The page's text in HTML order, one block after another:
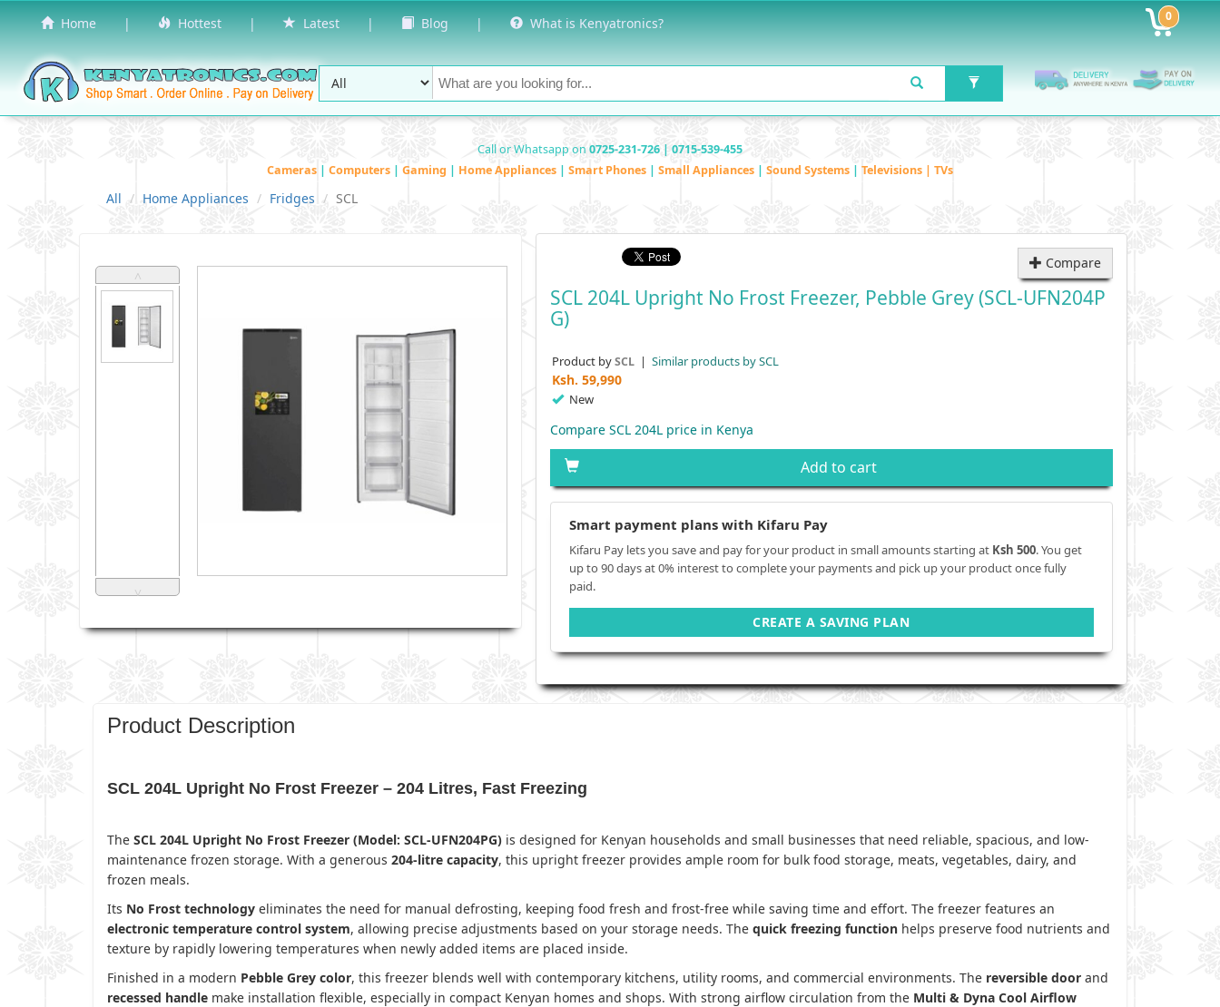
Home | Hottest | Latest | Blog | What is Kenyatronics? 0
Call or Whatsapp on 0725-231-726 | 0715-539-455
Cameras | Computers | Gaming | Home Appliances | Smart Phones | Small Appliances | Sound Systems | Televisions | TVs
All Home Appliances Fridges SCL
˄
˅
Compare
SCL 204L Upright No Frost Freezer, Pebble Grey (SCL-UFN204P
G)
Product bySCL | Similar products by SCL
Ksh. 59,990
New
Compare SCL 204L price in Kenya
Add to cart
Smart payment plans with Kifaru Pay
Kifaru Pay lets you save and pay for your product in small amounts starting at Ksh 500. You get
up to 90 days at 0% interest to complete your payments and pick up your product once fully
paid.
CREATE A SAVING PLAN
Product Description
SCL 204L Upright No Frost Freezer – 204 Litres, Fast Freezing
The SCL 204L Upright No Frost Freezer (Model: SCL-UFN204PG) is designed for Kenyan households and small businesses that need reliable, spacious, and low-
maintenance frozen storage. With a generous 204-litre capacity, this upright freezer provides ample room for bulk food storage, meats, vegetables, dairy, and
frozen meals.
Its No Frost technology eliminates the need for manual defrosting, keeping food fresh and frost-free while saving time and effort. The freezer features an
electronic temperature control system, allowing precise adjustments based on your storage needs. The quick freezing function helps preserve food nutrients and
texture by rapidly lowering temperatures when newly added items are placed inside.
Finished in a modern Pebble Grey color, this freezer blends well with contemporary kitchens, utility rooms, and commercial environments. The reversible door and
recessed handle make installation flexible, especially in compact Kenyan homes and shops. With strong airflow circulation from the Multi & Dyna Cool Airflow